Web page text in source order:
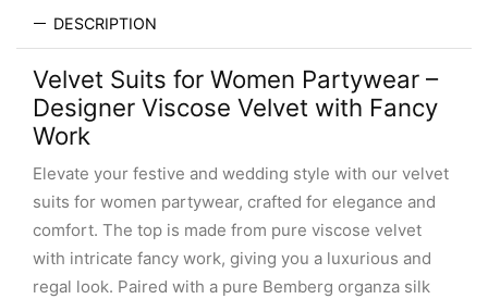
DESCRIPTION
Velvet Suits for Women Partywear –
Designer Viscose Velvet with Fancy
Work
Elevate your festive and wedding style with our velvet
suits for women partywear, crafted for elegance and
comfort. The top is made from pure viscose velvet
with intricate fancy work, giving you a luxurious and
regal look. Paired with a pure Bemberg organza silk